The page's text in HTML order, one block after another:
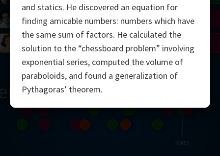
2000
Viazovska
Daubechies
Cohen
Appel
Robinson
Johnson
and statics. He discovered an equation for
finding amicable numbers: numbers which have
the same sum of factors. He calculated the
solution to the “chessboard problem” involving
exponential series, computed the volume of
paraboloids, and found a generalization of
Pythagoras’ theorem.